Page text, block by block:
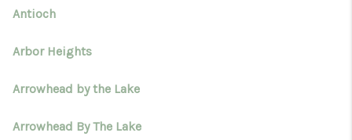
Antioch
Arbor Heights
Arrowhead by the Lake
Arrowhead By The Lake